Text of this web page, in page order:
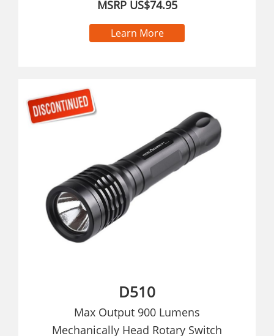
MSRP US$74.95
Learn More
D510
Max Output 900 Lumens
Mechanically Head Rotary Switch